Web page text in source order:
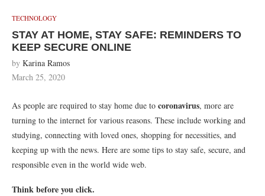
TECHNOLOGY
STAY AT HOME, STAY SAFE: REMINDERS TO
KEEP SECURE ONLINE
by Karina Ramos
March 25, 2020
As people are required to stay home due to coronavirus, more are
turning to the internet for various reasons. These include working and
studying, connecting with loved ones, shopping for necessities, and
keeping up with the news. Here are some tips to stay safe, secure, and
responsible even in the world wide web.
Think before you click.